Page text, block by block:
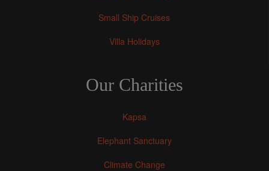
Small Ship Cruises
Villa Holidays
Our Charities
Kapsa
Elephant Sanctuary
Climate Change